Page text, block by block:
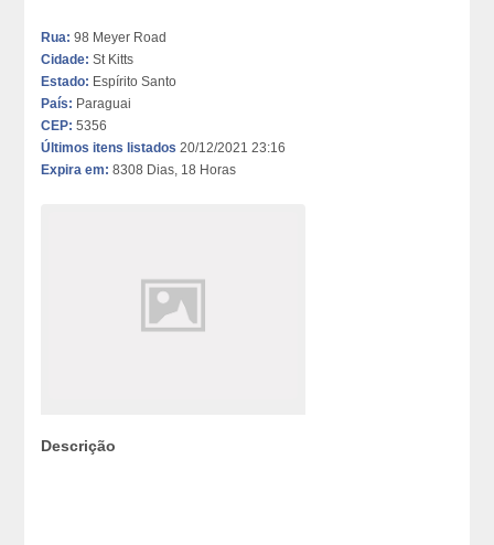
Rua: 98 Meyer Road
Cidade: St Kitts
Estado: Espírito Santo
País: Paraguai
CEP: 5356
Últimos itens listados 20/12/2021 23:16
Expira em: 8308 Dias, 18 Horas
Descrição